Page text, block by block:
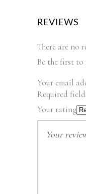
REVIEWS
There are no
Be the first to
Your email
Required
Your rating